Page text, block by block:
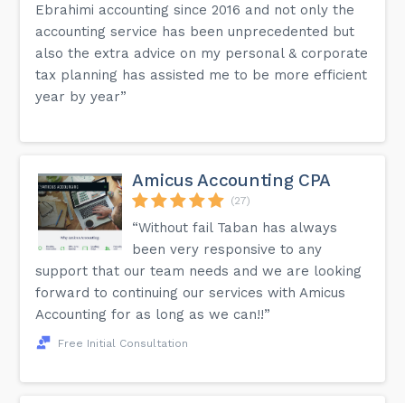
Ebrahimi accounting since 2016 and not only the
accounting service has been unprecedented but
also the extra advice on my personal & corporate
tax planning has assisted me to be more efficient
year by year”
Amicus Accounting CPA
(27)
“Without fail Taban has always
been very responsive to any
support that our team needs and we are looking
forward to continuing our services with Amicus
Accounting for as long as we can!!”
Free Initial Consultation